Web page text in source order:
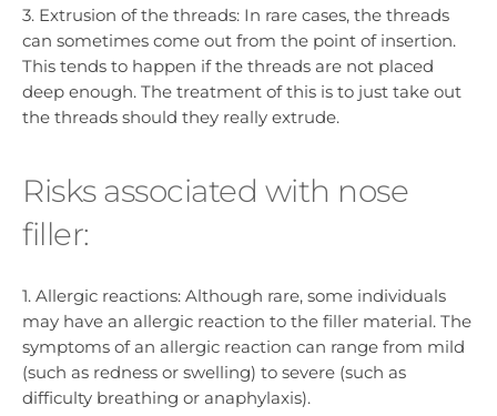
3. Extrusion of the threads: In rare cases, the threads
can sometimes come out from the point of insertion.
This tends to happen if the threads are not placed
deep enough. The treatment of this is to just take out
the threads should they really extrude.
Risks associated with nose
filler:
1. Allergic reactions: Although rare, some individuals
may have an allergic reaction to the filler material. The
symptoms of an allergic reaction can range from mild
(such as redness or swelling) to severe (such as
difficulty breathing or anaphylaxis).